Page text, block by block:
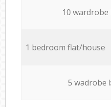
10 wardrobe
1 bedroom flat/house
5 wadrobe